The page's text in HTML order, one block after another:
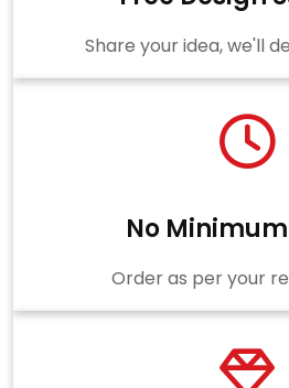
Share your idea, we'll
No
Order as per your